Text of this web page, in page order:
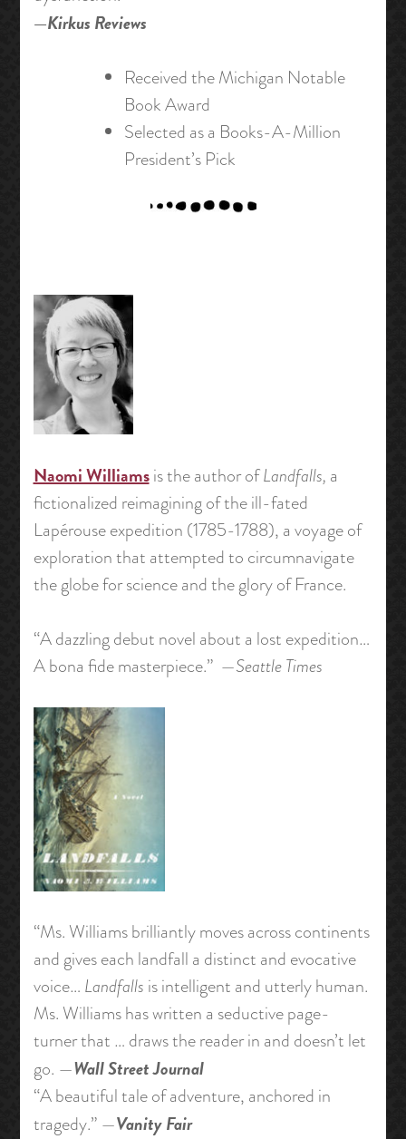
—Kirkus Reviews
Received the Michigan Notable
Book Award
Selected as a Books-A-Million
President’s Pick
Naomi Williamsis the author ofLandfalls, a
fictionalized reimagining of the ill-fated
Lapérouse expedition (1785-1788), a voyage of
exploration that attempted to circumnavigate
the globe for science and the glory of France.
“A dazzling debut novel about a lost expedition…
A bona fide masterpiece.” —Seattle Times
“Ms. Williams brilliantly moves across continents
and gives each landfall a distinct and evocative
voice… Landfalls is intelligent and utterly human.
Ms. Williams has written a seductive page-
turner that … draws the reader in and doesn’t let
go. —Wall Street Journal
“A beautiful tale of adventure, anchored in
tragedy.” —Vanity Fair